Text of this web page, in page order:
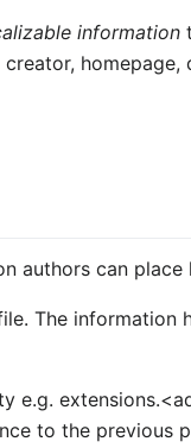
information
authors can
The information
e.g.
to the